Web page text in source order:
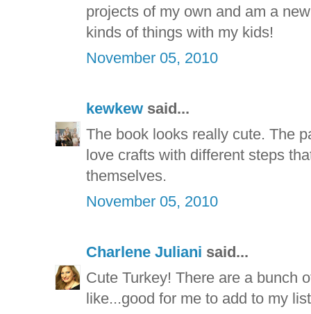
projects of my own and am a
kinds of things with my kids!
November 05, 2010
kewkew said...
The book looks really cute. The
love crafts with different steps
themselves.
November 05, 2010
Charlene Juliani said...
Cute Turkey! There are a bunch
like...good for me to add to my